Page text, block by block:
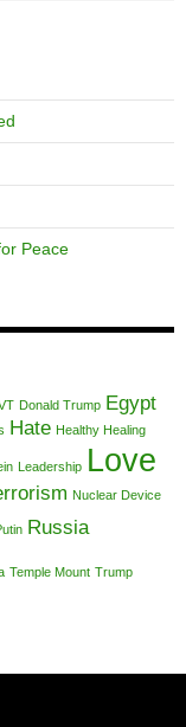
Peace
Donald Trump Egypt
Hate Healthy Healing
Leadership Love
Nuclear Device
Russia
Temple Mount Trump